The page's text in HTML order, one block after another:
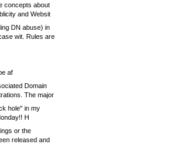
concepts about
and Websit
DN abuse) in
wit. Rules are
af
Domain
The major
hole" in my
H
or the
released and